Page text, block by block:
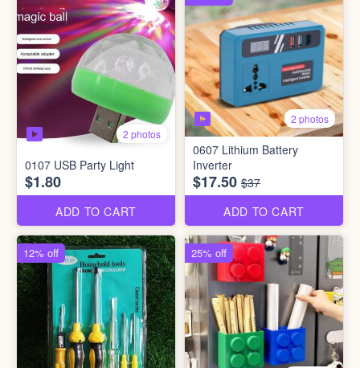
2 photos
0107 USB Party Light
$1.80
ADD TO CART
2 photos
0607 Lithium Battery
Inverter
$17.50 $37
ADD TO CART
12% off 25% off